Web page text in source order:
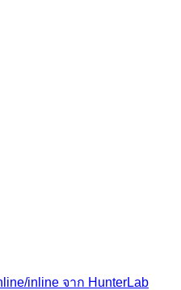
inline จาก HunterLab